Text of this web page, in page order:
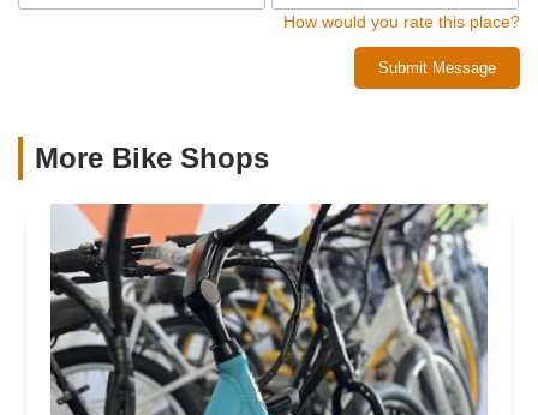
How would you rate this place?
Submit Message
More Bike Shops